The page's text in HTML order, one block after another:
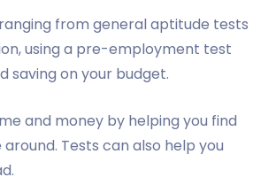
from general aptitude tests
using a pre-employment test
saving on your budget.
and money by helping you find
Tests can also help you